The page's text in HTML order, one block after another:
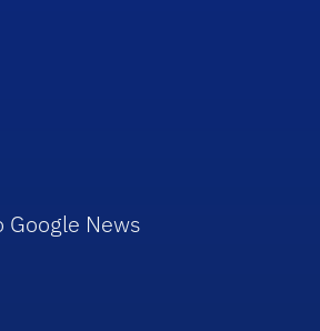
Google News